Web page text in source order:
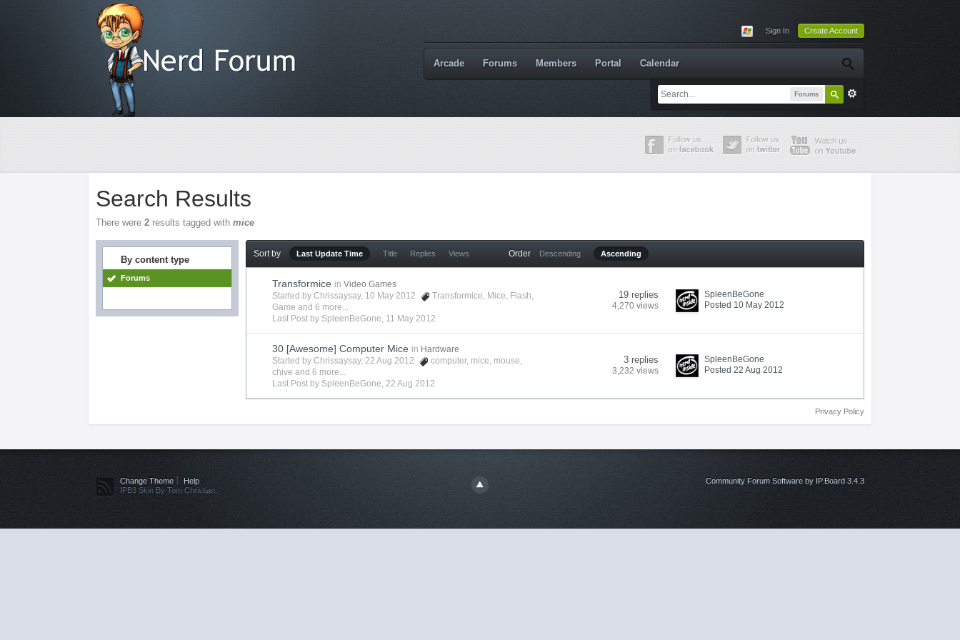
Sign In Create Account
Forums
Arcade Forums Members Portal Calendar
Search Results
There were2 results tagged withmice
By content type
Forums
Sort by Last Update Time Title Replies Views Order Descending Ascending
Transformice in Video Games
Started byChrissaysay, 10 May 2012 Transformice, Mice, Flash,
Game and 6 more...
Last Post by SpleenBeGone, 11 May 2012
19 replies
4,270 views
SpleenBeGone
Posted 10 May 2012
30 [Awesome] Computer Mice in Hardware
Started byChrissaysay, 22 Aug 2012 computer, mice, mouse,
chive and 6 more...
Last Post by SpleenBeGone,22 Aug 2012
3 replies
3,232 views
SpleenBeGone
Posted 22 Aug 2012
Privacy Policy
Change Theme
Help
IPB3 Skin By Tom Christian.
Community Forum Software by IP.Board 3.4.3